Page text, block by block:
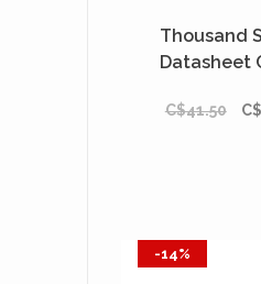
Thousand
Datasheet
C$41.50
-14%